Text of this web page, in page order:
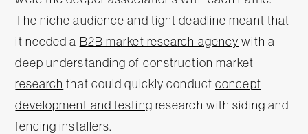
The niche audience and tight deadline meant that
it needed a B2B market research agency with a
deep understanding of construction market
research that could quickly conductconcept
development and testing research with siding and
fencing installers.